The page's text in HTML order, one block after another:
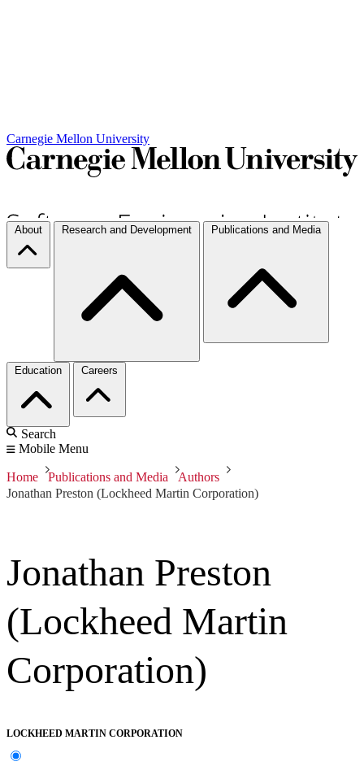
Carnegie Mellon University
About Research and Development Publications and Media
Education Careers
Search
Mobile Menu
Home Publications and Media
Authors
Jonathan Preston (Lockheed Martin Corporation)
Jonathan Preston
(Lockheed Martin
Corporation)
LOCKHEED MARTIN CORPORATION